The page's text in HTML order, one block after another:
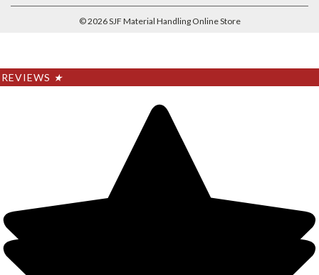
©2026SJF Material Handling Online Store
REVIEWS ★